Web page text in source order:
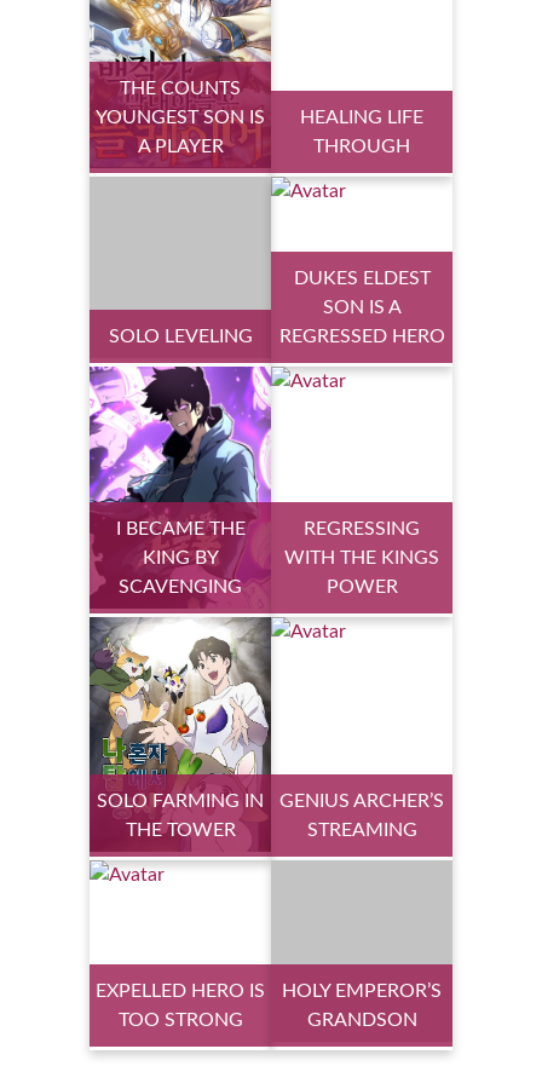
THE COUNTS
YOUNGEST SON IS
A PLAYER
HEALING LIFE
THROUGH
SOLO LEVELING
DUKES ELDEST
SON IS A
REGRESSED HERO
I BECAME THE
KING BY
SCAVENGING
REGRESSING
WITH THE KINGS
POWER
SOLO FARMING IN
THE TOWER
GENIUS ARCHER’S
STREAMING
EXPELLED HERO IS
TOO STRONG
HOLY EMPEROR’S
GRANDSON